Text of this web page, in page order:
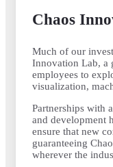
Chaos
Much of our
Innovation Lab, a
employees to
visualization,
Partnerships with
and development
ensure that new
guaranteeing
wherever the